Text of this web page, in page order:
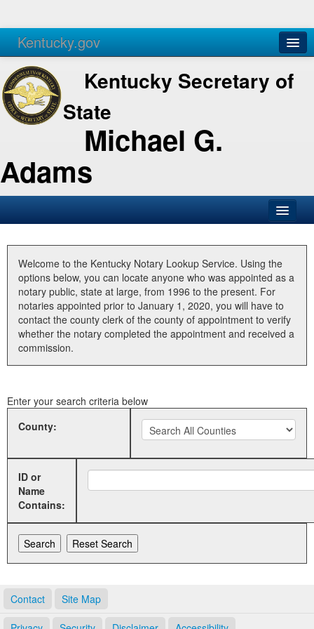
Kentucky.gov
Agencies Services
Kentucky Secretary of
State
Michael G.
Adams
Business
Elections
Administration
Land Office
Welcome to the Kentucky Notary Lookup Service. Using the
options below, you can locate anyone who was appointed as a
notary public, state at large, from 1996 to the present. For
notaries appointed prior to January 1, 2020, you will have to
contact the county clerk of the county of appointment to verify
whether the notary completed the appointment and received a
commission.
Enter your search criteria below
County:
ID or
Name
Contains:
Contact Site Map